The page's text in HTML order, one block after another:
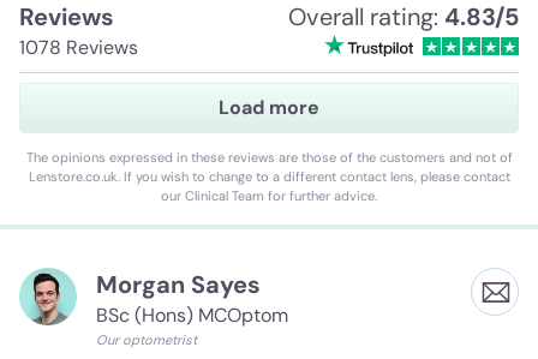
Reviews
1078 Reviews
Overall rating: 4.83/5
Load more
The opinions expressed in these reviews are those of the customers and not of
Lenstore.co.uk. If you wish to change to a different contact lens, please contact
our Clinical Team for further advice.
Morgan Sayes
BSc (Hons) MCOptom
Our optometrist